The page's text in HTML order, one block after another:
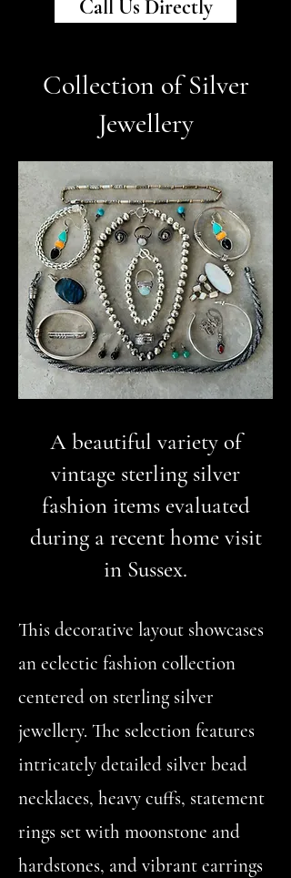
Call Us Directly
Collection of Silver
Jewellery
A beautiful variety of
vintage sterling silver
fashion items evaluated
during a recent home visit
in Sussex.
This decorative layout showcases
an eclectic fashion collection
centered on sterling silver
jewellery. The selection features
intricately detailed silver bead
necklaces, heavy cuffs, statement
rings set with moonstone and
hardstones, and vibrant earrings